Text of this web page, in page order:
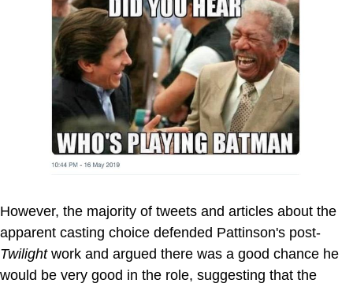
However, the majority of tweets and articles about the
apparent casting choice defended Pattinson's post-
Twilightwork and argued there was a good chance he
would be very good in the role, suggesting that the